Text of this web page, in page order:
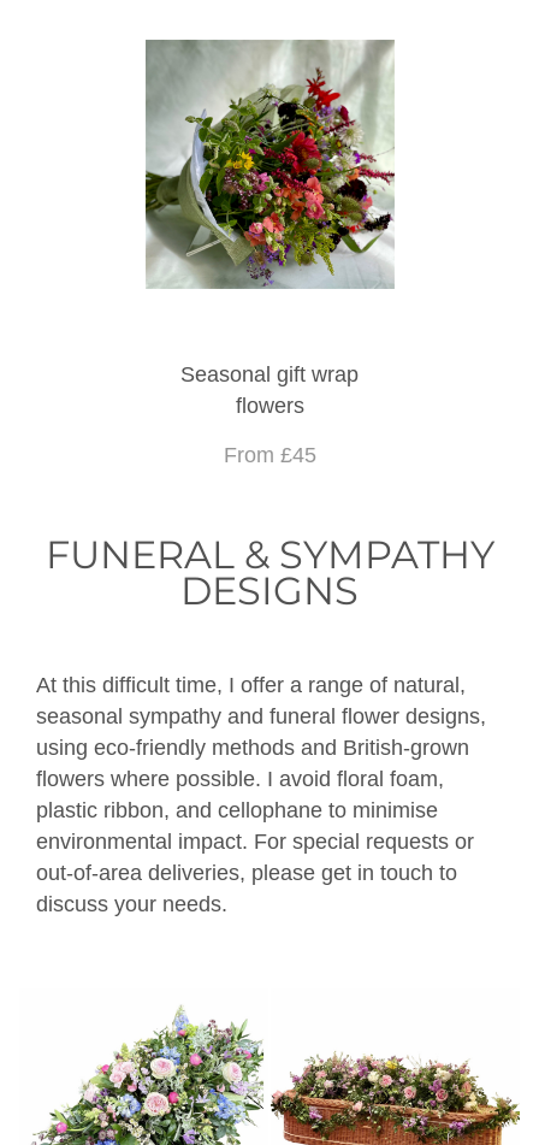
Seasonal gift wrap
flowers
From £45
FUNERAL & SYMPATHY
DESIGNS
At this difficult time, I offer a range of natural,
seasonal sympathy and funeral flower designs,
using eco-friendly methods and British-grown
flowers where possible. I avoid floral foam,
plastic ribbon, and cellophane to minimise
environmental impact. For special requests or
out-of-area deliveries, please get in touch to
discuss your needs.